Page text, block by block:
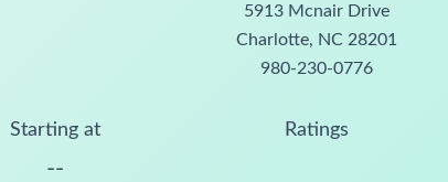
5913 Mcnair Drive
Charlotte, NC 28201
980-230-0776
Starting at
--
Ratings